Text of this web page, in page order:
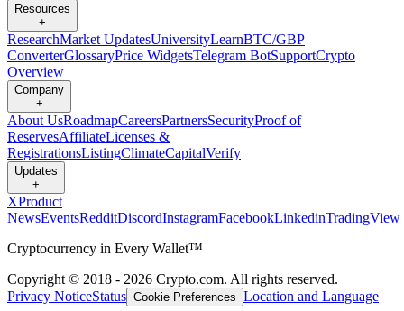
Resources
+
ResearchMarket UpdatesUniversityLearnBTC/GBP
ConverterGlossaryPrice WidgetsTelegram BotSupportCrypto
Overview
Company
+
About UsRoadmapCareersPartnersSecurityProof of
ReservesAffiliateLicenses &
RegistrationsListingClimateCapitalVerify
Updates
+
XProduct
NewsEventsRedditDiscordInstagramFacebookLinkedinTradingView
Cryptocurrency in Every Wallet™
Copyright © 2018 - 2026 Crypto.com. All rights reserved.
Privacy NoticeStatus Cookie Preferences Location and Language